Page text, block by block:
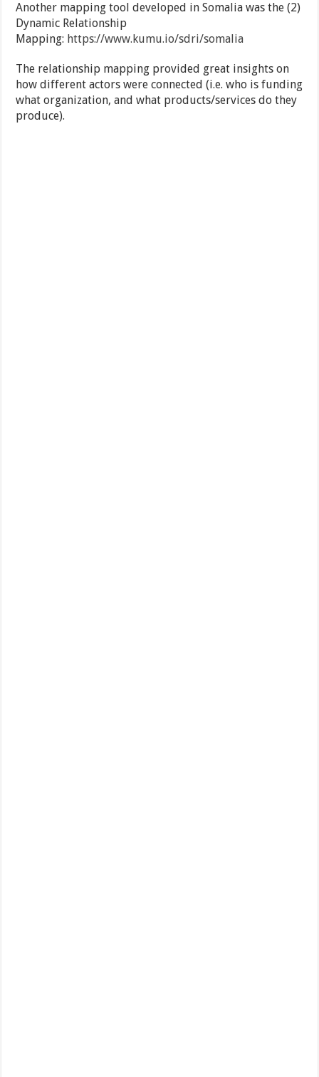
Another mapping tool developed in Somalia was the (2)
Dynamic Relationship
Mapping: https://www.kumu.io/sdri/somalia
The relationship mapping provided great insights on
how different actors were connected (i.e. who is funding
what organization, and what products/services do they
produce).